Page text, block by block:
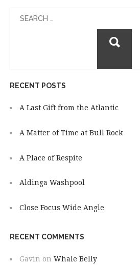
RECENT POSTS
A Last Gift from the Atlantic
A Matter of Time at Bull Rock
A Place of Respite
Aldinga Washpool
Close Focus Wide Angle
RECENT COMMENTS
Gavin on Whale Belly